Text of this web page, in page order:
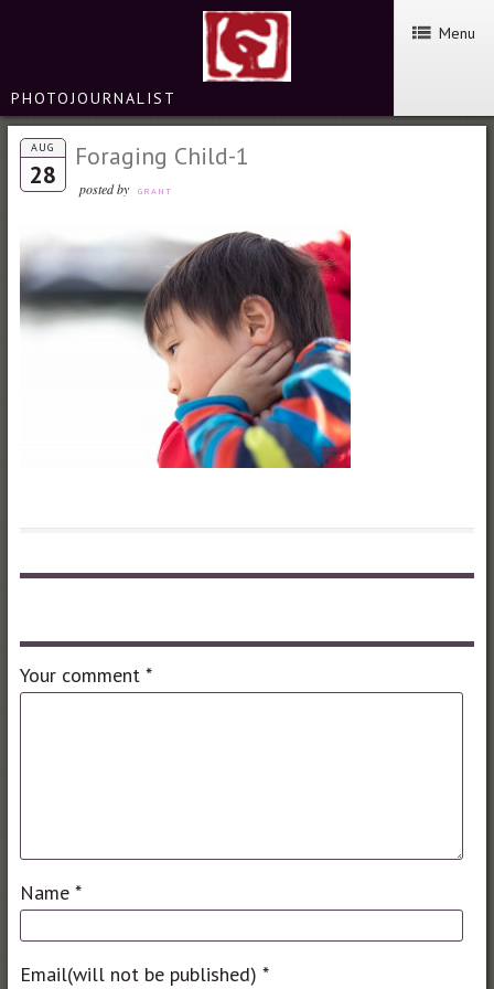
PHOTOJOURNALIST
Menu
AUG
28
Foraging Child-1
posted by GRANT
Your comment *
Name *
Email(will not be published) *